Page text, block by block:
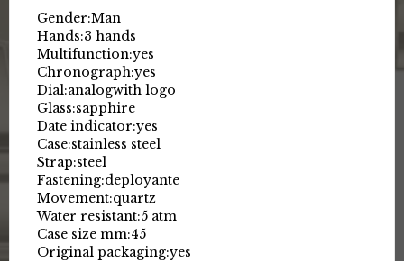
Gender:Man
Hands:3 hands
Multifunction:yes
Chronograph:yes
Dial:analogwith logo
Glass:sapphire
Date indicator:yes
Case:stainless steel
Strap:steel
Fastening:deployante
Movement:quartz
Water resistant:5 atm
Case size mm:45
Original packaging:yes